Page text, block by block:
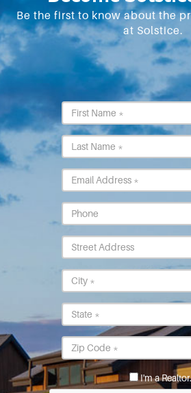
Be the first to know about the
at Solstice.
Name
*
Name
*
*
*
*
Code
I'm a Realtor.